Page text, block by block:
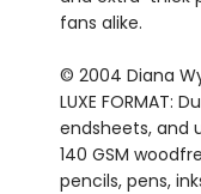
fans alike.
© 2004 Diana
LUXE
endsheets, and
140 GSM
pencils, pens,